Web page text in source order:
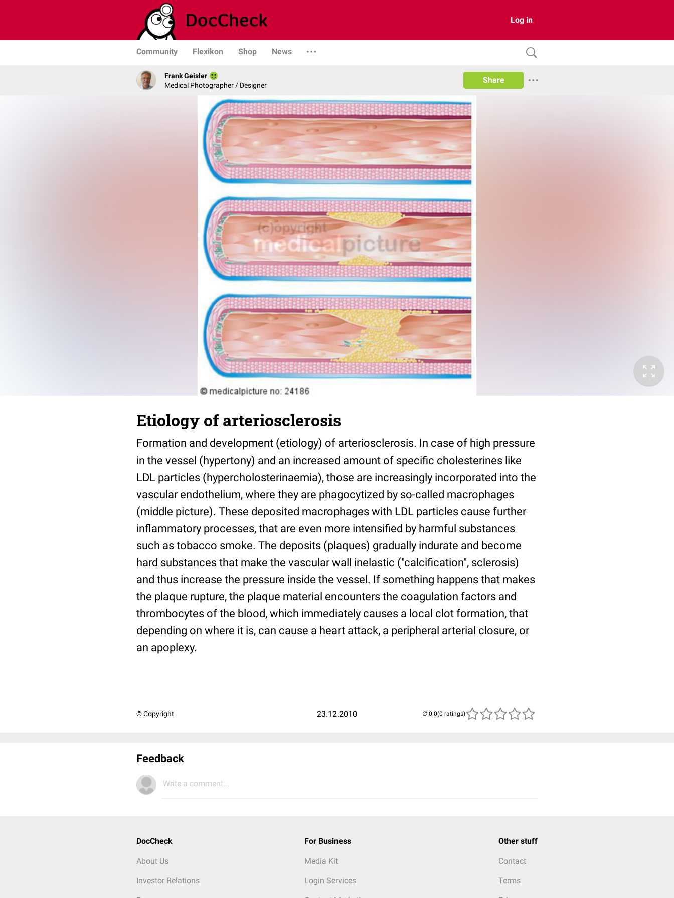
Log in
Community Flexikon Shop News
Frank Geisler
Medical Photographer / Designer
Share
Etiology of arteriosclerosis
Formation and development (etiology) of arteriosclerosis. In case of high pressure
in the vessel (hypertony) and an increased amount of specific cholesterines like
LDL particles (hypercholosterinaemia), those are increasingly incorporated into the
vascular endothelium, where they are phagocytized by so-called macrophages
(middle picture). These deposited macrophages with LDL particles cause further
inflammatory processes, that are even more intensified by harmful substances
such as tobacco smoke. The deposits (plaques) gradually indurate and become
hard substances that make the vascular wall inelastic ("calcification", sclerosis)
and thus increase the pressure inside the vessel. If something happens that makes
the plaque rupture, the plaque material encounters the coagulation factors and
thrombocytes of the blood, which immediately causes a local clot formation, that
depending on where it is, can cause a heart attack, a peripheral arterial closure, or
an apoplexy.
© Copyright 23.12.2010 (0 ratings)
Feedback
Write a comment...
DocCheck
About Us
Investor Relations
For Business
Media Kit
Login Services
Other stuff
Contact
Terms